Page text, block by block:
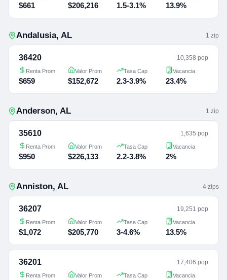
$661 $206,216 1.5-3.1% 13.9%
Andalusia, AL 1 zip
36420 10,358 pop
Renta Prom
$659
Valor Prom
$152,672
Tasa Cap
2.3-3.9%
Vacancia
23.4%
Anderson, AL 1 zip
35610 1,635 pop
Renta Prom
$950
Valor Prom
$226,133
Tasa Cap
2.2-3.8%
Vacancia
2%
Anniston, AL 4 zips
36207 19,251 pop
Renta Prom
$1,072
Valor Prom
$205,770
Tasa Cap
3-4.6%
Vacancia
13.5%
36201 17,406 pop
Renta Prom Valor Prom Tasa Cap Vacancia